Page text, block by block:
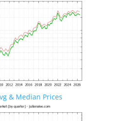
& Median Prices